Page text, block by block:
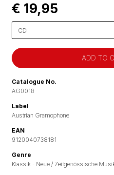
€ 19,95
select
Catalogue No.
AG0018
Label
Austrian Gramophone
EAN
9120040738181
Genre
Klassik - Neue / Zeitgenössische